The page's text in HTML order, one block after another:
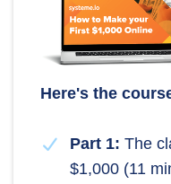
Here's the
Part 1: The
$1,000 (11